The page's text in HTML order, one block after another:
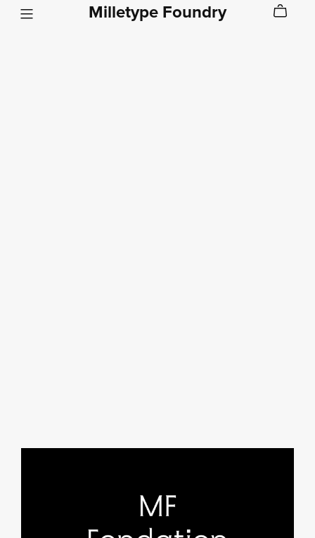
Milletype Foundry